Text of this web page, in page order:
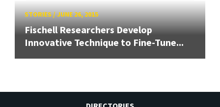
STORIES/JUNE 26, 2015
Fischell Researchers Develop
Innovative Technique to Fine-Tune...